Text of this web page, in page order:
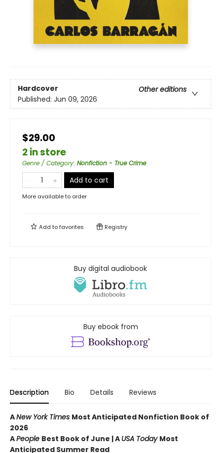
Hardcover
Other editions
Published: Jun 09, 2026
$29.00
2 in store
Genre / Category: Nonfiction - True Crime
Add to cart
More available to order
Add tofavorites Registry
Buy digital audiobook
Buy ebook from
Description Bio Details Reviews
ANew York Times Most Anticipated Nonfiction Book of
2026
APeople Best Book of June | A USA Today Most
Anticipated Summer Read